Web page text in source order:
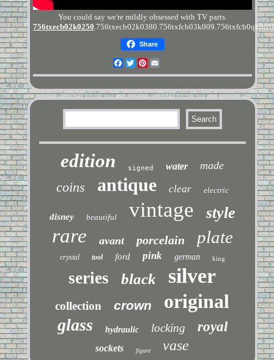
You could say we're mildly obsessed with TV parts.
756txecb02k0250
Share
Facebook
TwitterPinterest
edition signed water made
coins antique clear electric
disney beautiful vintage style
rare avant porcelain plate
crystal tool ford pink german king
series black silver
collection crown original
glass hydraulic locking royal
sockets figure vase